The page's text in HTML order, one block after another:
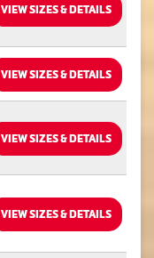
VIEW SIZES & DETAILS
VIEW SIZES & DETAILS
VIEW SIZES & DETAILS
VIEW SIZES & DETAILS